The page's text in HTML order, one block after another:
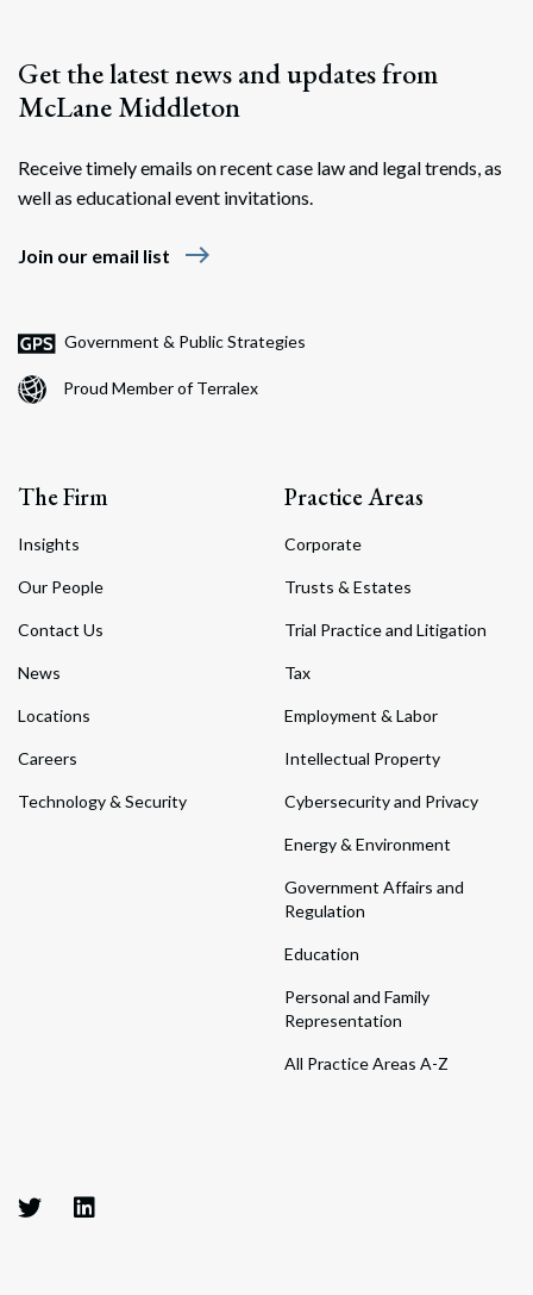
Get the latest news and updates from
McLane Middleton
Receive timely emails on recent case law and legal trends, as
well as educational event invitations.
Join our email list east
Government & Public Strategies
Proud Member of Terralex
The Firm
Insights
Our People
Contact Us
News
Locations
Careers
Technology & Security
Practice Areas
Corporate
Trusts & Estates
Trial Practice and Litigation
Tax
Employment & Labor
Intellectual Property
Cybersecurity and Privacy
Energy & Environment
Government Affairs and
Regulation
Education
Personal and Family
Representation
All Practice Areas A-Z